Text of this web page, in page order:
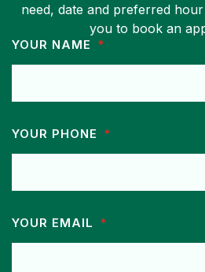
need, date and preferred
you to book an
YOUR NAME
YOUR PHONE
YOUR EMAIL